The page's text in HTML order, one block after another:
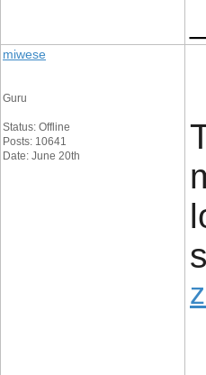
miwese
Guru
Status: Offline
Posts: 10641
Date: June 20th